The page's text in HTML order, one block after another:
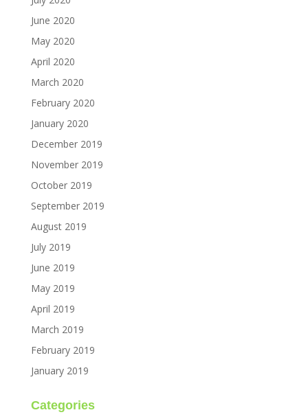
June 2020
May 2020
April 2020
March 2020
February 2020
January 2020
December 2019
November 2019
October 2019
September 2019
August 2019
July 2019
June 2019
May 2019
April 2019
March 2019
February 2019
January 2019
Categories